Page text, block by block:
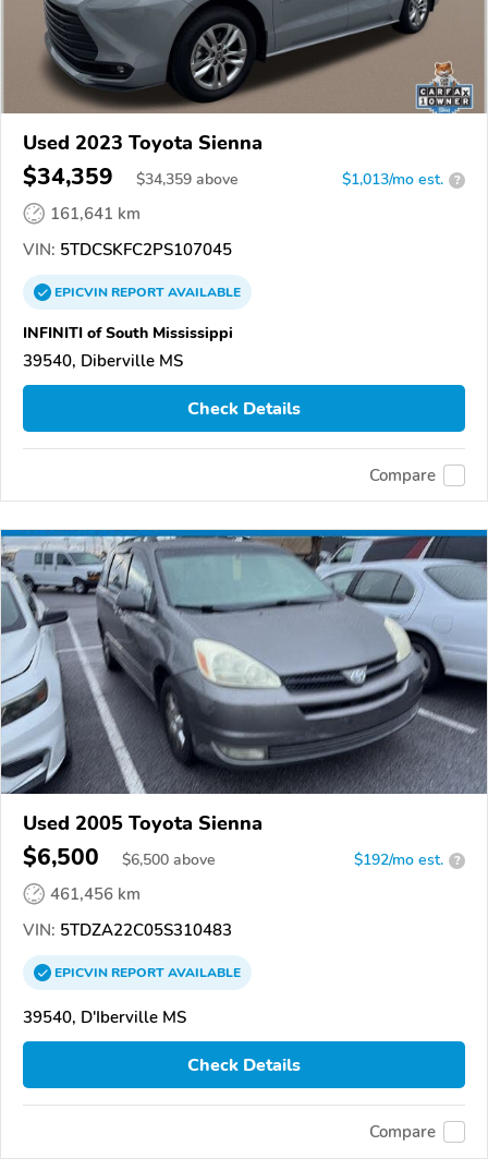
Used 2023 Toyota Sienna
$34,359 $34,359 above $1,013/mo est. ?
161,641 km
VIN: 5TDCSKFC2PS107045
EPICVINREPORTAVAILABLE
INFINITI of South Mississippi
39540, Diberville MS
Check Details
Compare
Used 2005 Toyota Sienna
$6,500 $6,500 above $192/mo est. ?
461,456 km
VIN: 5TDZA22C05S310483
EPICVINREPORTAVAILABLE
39540, D'Iberville MS
Check Details
Compare